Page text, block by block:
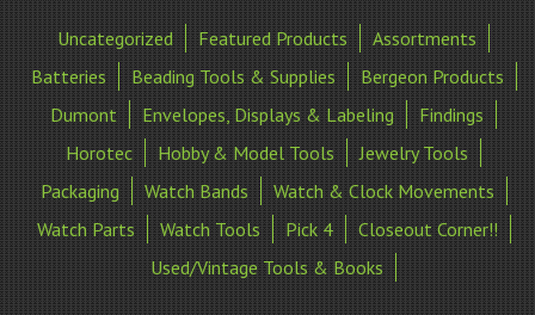
Uncategorized Featured Products
Assortments
Batteries
Beading Tools & Supplies
Bergeon Products
Dumont
Envelopes, Displays & Labeling
Findings
Horotec
Hobby & Model Tools
Jewelry Tools
Packaging
Watch Bands
Watch & Clock Movements
Watch Parts
Watch Tools Pick 4
Closeout Corner!!
Used/Vintage Tools & Books